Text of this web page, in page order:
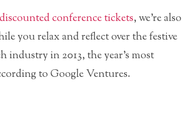
discounted conference tickets, we’re also
you relax and reflect over the festive
in 2013, the year’s most
to Google Ventures.